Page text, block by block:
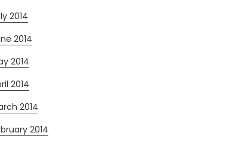
2014
2014
2014
2014
2014
2014